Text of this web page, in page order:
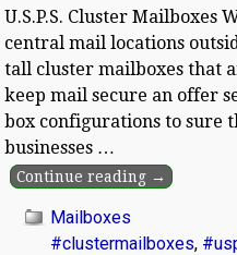
U.S.P.S. Cluster Mailboxes
central mail locations
tall cluster mailboxes that
keep mail secure an offer
box configurations to sure
businesses …
Continue reading →
Mailboxes
#clustermailboxes,